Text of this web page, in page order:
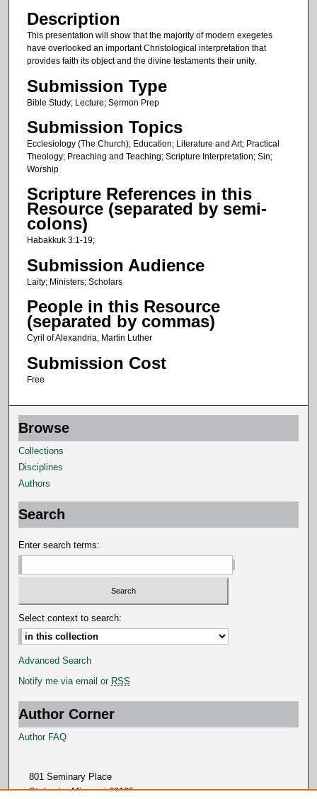
n
u
e
s
1
6
s
e
c
o
n
d
s
Description
This presentation will show that the majority of modern exegetes
have overlooked an important Christological interpretation that
provides faith its object and the divine testaments their unity.
Submission Type
Bible Study; Lecture; Sermon Prep
Submission Topics
Ecclesiology (The Church); Education; Literature and Art; Practical
Theology; Preaching and Teaching; Scripture Interpretation; Sin;
Worship
Scripture References in this
Resource (separated by semi-
colons)
Habakkuk 3:1-19;
Submission Audience
Laity; Ministers; Scholars
People in this Resource
(separated by commas)
Cyril of Alexandria, Martin Luther
Submission Cost
Free
Browse
Collections
Disciplines
Authors
Search
Enter search terms:
Select context to search:
Advanced Search
Notify me via email or RSS
Author Corner
Author FAQ
801 Seminary Place
St. Louis, Missouri 63105